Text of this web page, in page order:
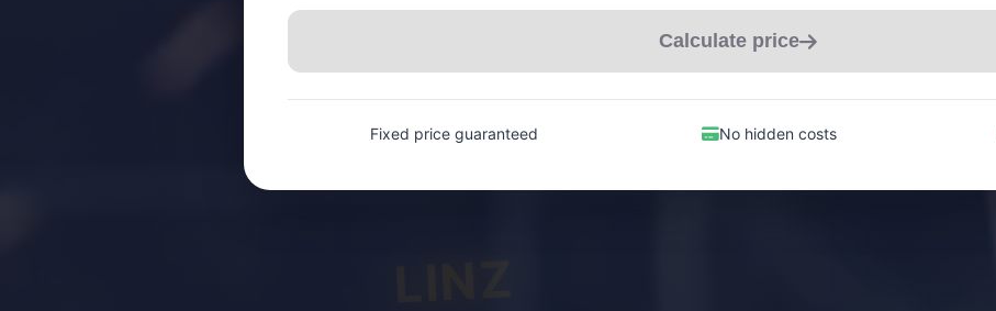
Calculate price
Fixed price guaranteed No hidden costs